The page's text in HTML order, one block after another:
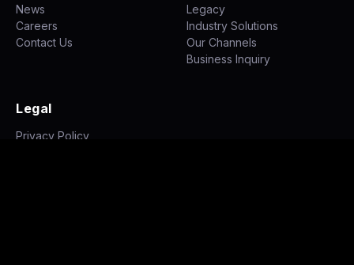
News
Careers
Contact Us
Legacy
Industry Solutions
Our Channels
Business Inquiry
Legal
Privacy Policy